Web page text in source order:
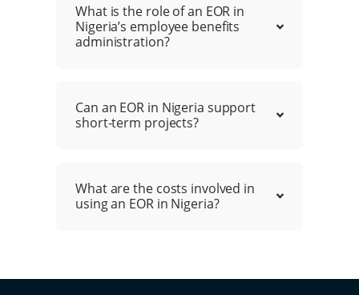
What is the role of an EOR in
Nigeria’s employee benefits
administration?
Can an EOR in Nigeria support
short-term projects?
What are the costs involved in
using an EOR in Nigeria?